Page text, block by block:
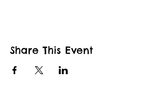
Share This Event